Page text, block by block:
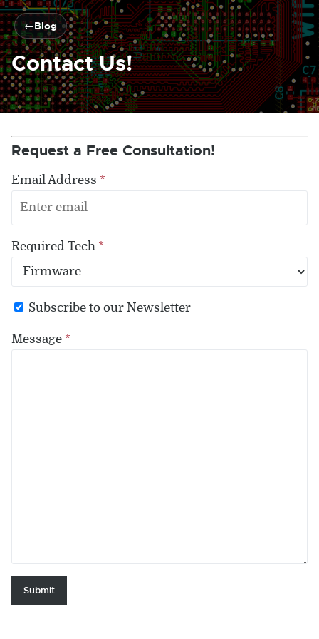
Blog
Contact Us!
Request a Free Consultation!
Email Address *
Required Tech *
Subscribe to our Newsletter
Message *